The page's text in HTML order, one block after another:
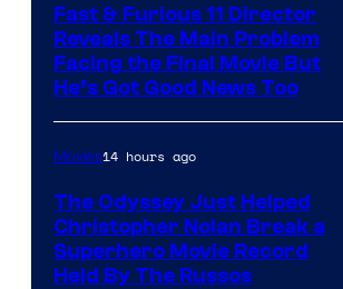
Fast & Furious 11 Director
Reveals The Main Problem
Facing the Final Movie But
He’s Got Good News Too
Movies14 hours ago
The Odyssey Just Helped
Christopher Nolan Break a
Superhero Movie Record
Held By The Russos